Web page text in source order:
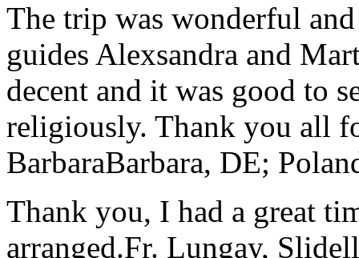
The trip was wonderful
guides Alexsandra and
decent and it was good to
religiously. Thank you all
BarbaraBarbara, DE;
Thank you, I had a great
arranged.Fr. Lungay,